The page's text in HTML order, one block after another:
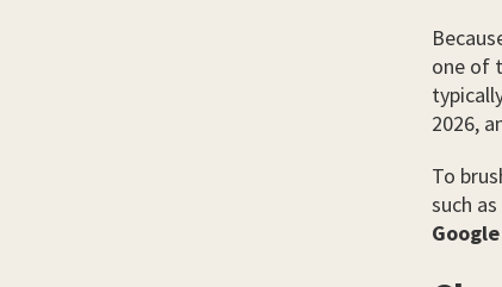
one of
2026,
To
such